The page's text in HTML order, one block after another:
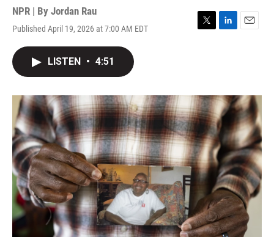
NPR | By Jordan Rau
Published April 19, 2026 at 7:00 AM EDT
T
r
L
I
n
E
LISTEN • 4:51